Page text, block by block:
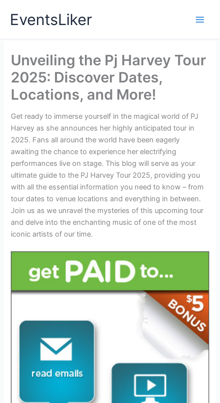
EventsLiker
Unveiling the Pj Harvey Tour
2025: Discover Dates,
Locations, and More!
Get ready to immerse yourself in the magical world of PJ
Harvey as she announces her highly anticipated tour in
2025. Fans all around the world have been eagerly
awaiting the chance to experience her electrifying
performances live on stage. This blog will serve as your
ultimate guide to the PJ Harvey Tour 2025, providing you
with all the essential information you need to know – from
tour dates to venue locations and everything in between.
Join us as we unravel the mysteries of this upcoming tour
and delve into the enchanting music of one of the most
iconic artists of our time.